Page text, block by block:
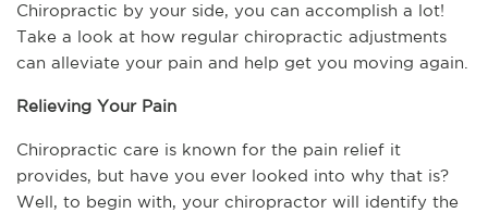
Chiropractic by your side, you can accomplish a lot!
Take a look at how regular chiropractic adjustments
can alleviate your pain and help get you moving again.
Relieving Your Pain
Chiropractic care is known for the pain relief it
provides, but have you ever looked into why that is?
Well, to begin with, your chiropractor will identify the